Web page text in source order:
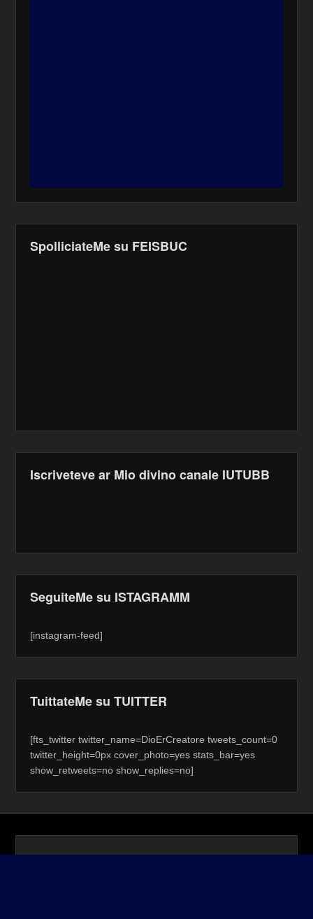
SpolliciateMe su FEISBUC
Iscriveteve ar Mio divino canale IUTUBB
SeguiteMe su ISTAGRAMM
[instagram-feed]
TuittateMe su TUITTER
[fts_twitter twitter_name=DioErCreatore tweets_count=0
twitter_height=0px cover_photo=yes stats_bar=yes
show_retweets=no show_replies=no]